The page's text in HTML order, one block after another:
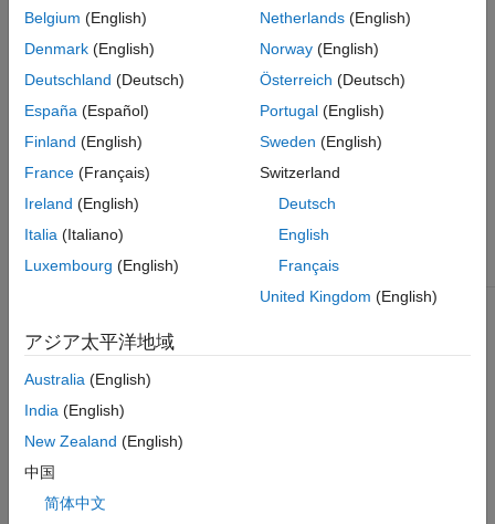
Recommended Actions and Results
Review the violations that are flagged by the check and the
recommended action for fixing the issue. After applying the
You can use the button to allow the Model Advisor
flagged violations. For this check, theModel Advisor
impact safety.
Modeling Condition
Recommended Action
parameter downcast
occurs is set tonone
orwarning . A
signal range can
result in numeric
overflows of
in unexpected
behavior.
Set model configuration parameter
Belgium (English)
Denmark (English)
Deutschland (Deutsch)
España (Español)
Finland (English)
France (Français)
Ireland (English)
Italia (Italiano)
Luxembourg (English)
Netherlands(English)
Norway(English)
Österreich (Deutsch)
Portugal(English)
Sweden (English)
Switzerland
Deutsch
English
Français
United Kingdom (English)
アジア太平洋地域
Australia (English)
India (English)
New Zealand (English)
中国
简体中文